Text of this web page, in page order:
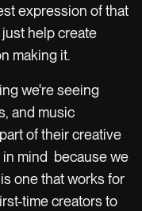
expression of that
help create
making it.
we're seeing
and music
of their creative
in mind because we
one that works for
time creators to